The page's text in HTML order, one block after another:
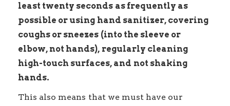
least twenty seconds as frequently as
possible or using hand sanitizer, covering
coughs or sneezes (into the sleeve or
elbow, not hands), regularly cleaning
high-touch surfaces, and not shaking
hands.
This also means that we must have our